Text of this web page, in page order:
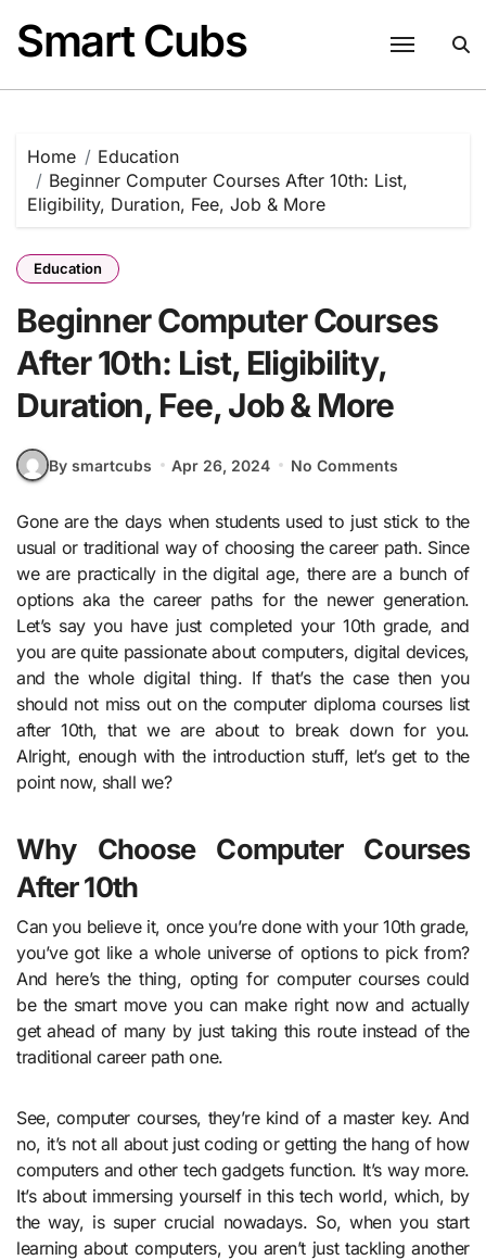
content
Smart Cubs
Home
Education
Beginner Computer Courses After 10th: List,
Eligibility, Duration, Fee, Job & More
Education
Beginner Computer Courses
After 10th: List, Eligibility,
Duration, Fee, Job & More
By smartcubs Apr 26, 2024 No Comments
Gone are the days when students used to just stick to the
usual or traditional way of choosing the career path. Since
we are practically in the digital age, there are a bunch of
options aka the career paths for the newer generation.
Let’s say you have just completed your 10th grade, and
you are quite passionate about computers, digital devices,
and the whole digital thing. If that’s the case then you
should not miss out on the computer diploma courses list
after 10th, that we are about to break down for you.
Alright, enough with the introduction stuff, let’s get to the
point now, shall we?
Why Choose Computer Courses
After 10th
Can you believe it, once you’re done with your 10th grade,
you’ve got like a whole universe of options to pick from?
And here’s the thing, opting for computer courses could
be the smart move you can make right now and actually
get ahead of many by just taking this route instead of the
traditional career path one.
See, computer courses, they’re kind of a master key. And
no, it’s not all about just coding or getting the hang of how
computers and other tech gadgets function. It’s way more.
It’s about immersing yourself in this tech world, which, by
the way, is super crucial nowadays. So, when you start
learning about computers, you aren’t just tackling another